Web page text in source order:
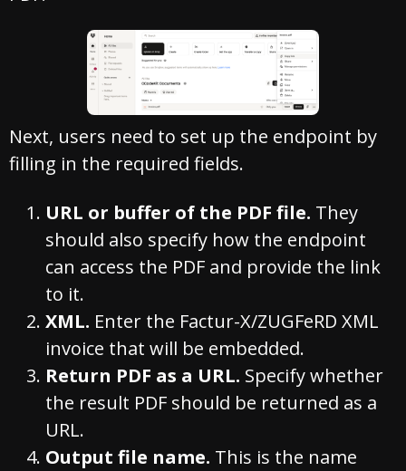
Next, users need to set up the endpoint by
filling in the required fields.
URL or buffer of the PDF file. They
should also specify how the endpoint
can access the PDF and provide the link
to it.
XML. Enter the Factur-X/ZUGFeRD XML
invoice that will be embedded.
Return PDF as a URL. Specify whether
the result PDF should be returned as a
URL.
Output file name. This is the name